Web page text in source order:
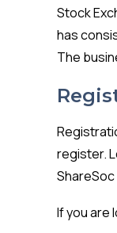
Stock
has
The
register.
ShareSoc
If you are